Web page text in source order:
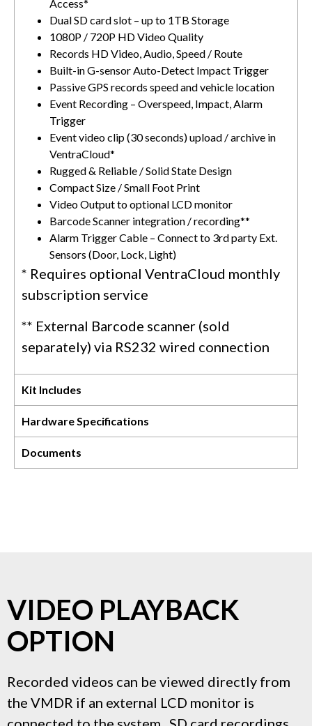
Access*
Dual SD card slot – up to 1TB Storage
1080P / 720P HD Video Quality
Records HD Video, Audio, Speed / Route
Built-in G-sensor Auto-Detect Impact Trigger
Passive GPS records speed and vehicle location
Event Recording – Overspeed, Impact, Alarm
Trigger
Event video clip (30 seconds) upload / archive in
VentraCloud*
Rugged & Reliable / Solid State Design
Compact Size / Small Foot Print
Video Output to optional LCD monitor
Barcode Scanner integration / recording**
Alarm Trigger Cable – Connect to 3rdparty Ext.
Sensors (Door, Lock, Light)
* Requires optional VentraCloud monthly
subscription service
** External Barcode scanner (sold
separately) via RS232 wired connection
Kit Includes
Hardware Specifications
Documents
VIDEO PLAYBACK
OPTION
Recorded videos can be viewed directly from
the VMDR if an external LCD monitor is